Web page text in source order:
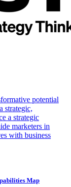
potential
strategic,
a strategic
marketers in
with business
Map